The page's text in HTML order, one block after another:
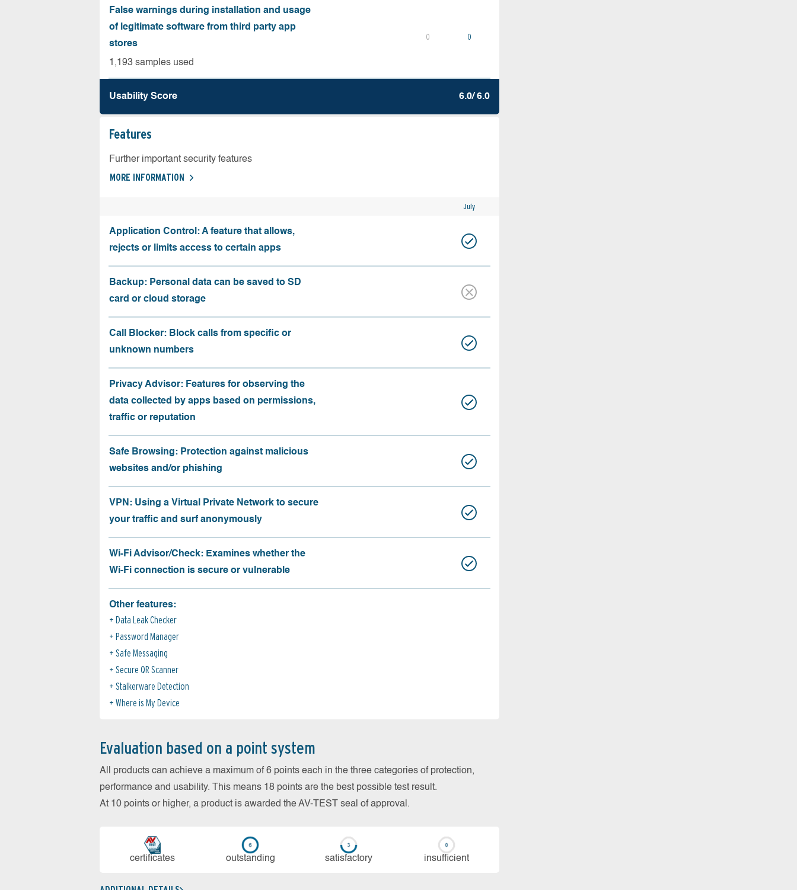
False warnings during installation and usage
of legitimate software from third party app
stores
1,193 samples used
0 0
Usability Score 6.0/ 6.0
Features
Further important security features
MORE INFORMATION
July
Application Control: A feature that allows,
rejects or limits access to certain apps
Backup: Personal data can be saved to SD
card or cloud storage
Call Blocker: Block calls from specific or
unknown numbers
Privacy Advisor: Features for observing the
data collected by apps based on permissions,
traffic or reputation
Safe Browsing: Protection against malicious
websites and/or phishing
VPN: Using a Virtual Private Network to secure
your traffic and surf anonymously
Wi-Fi Advisor/Check: Examines whether the
Wi-Fi connection is secure or vulnerable
Other features:
Data Leak Checker
Password Manager
Safe Messaging
Secure QR Scanner
Stalkerware Detection
Where is My Device
Evaluation based on a point system
All products can achieve a maximum of 6 points each in the three categories of protection,
performance and usability. This means 18 points are the best possible test result.
At 10 points or higher, a product is awarded the AV-TEST seal of approval.
cer­ti­fi­cates out­stan­ding sa­tis­fac­to­ry in­su­ffi­cient